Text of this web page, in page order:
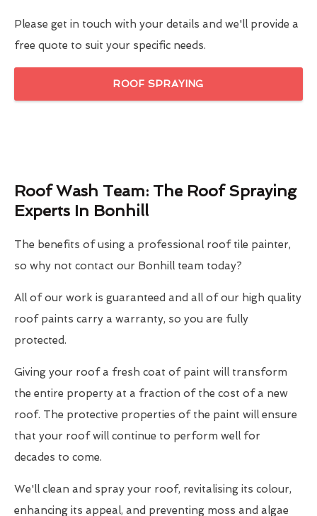
Please get in touch with your details and we'll provide a
free quote to suit your specific needs.
ROOF SPRAYING
Roof Wash Team: The Roof Spraying
Experts In Bonhill
The benefits of using a professional roof tile painter,
so why not contact our Bonhill team today?
All of our work is guaranteed and all of our high quality
roof paints carry a warranty, so you are fully
protected.
Giving your roof a fresh coat of paint will transform
the entire property at a fraction of the cost of a new
roof. The protective properties of the paint will ensure
that your roof will continue to perform well for
decades to come.
We'll clean and spray your roof, revitalising its colour,
enhancing its appeal, and preventing moss and algae